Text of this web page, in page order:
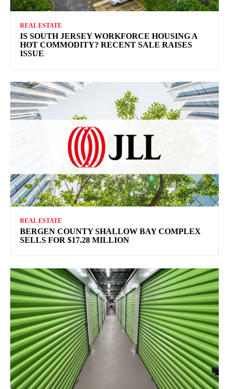
REAL ESTATE
IS SOUTH JERSEY WORKFORCE HOUSING A
HOT COMMODITY? RECENT SALE RAISES
ISSUE
REAL ESTATE
BERGEN COUNTY SHALLOW BAY COMPLEX
SELLS FOR $17.28 MILLION